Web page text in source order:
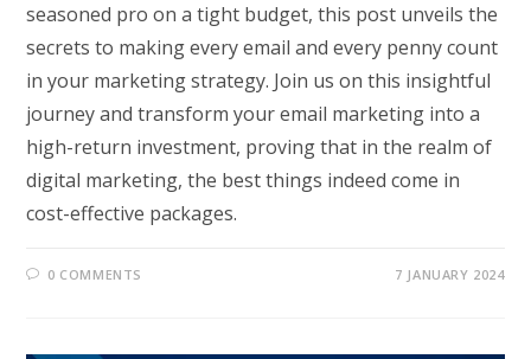
seasoned pro on a tight budget, this post unveils the
secrets to making every email and every penny count
in your marketing strategy. Join us on this insightful
journey and transform your email marketing into a
high-return investment, proving that in the realm of
digital marketing, the best things indeed come in
cost-effective packages.
0 COMMENTS 7 JANUARY 2024